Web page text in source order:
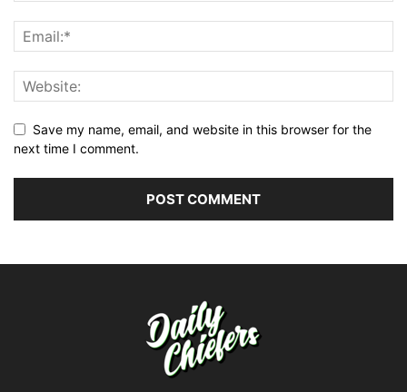
Save my name, email, and website in this browser for the
next time I comment.